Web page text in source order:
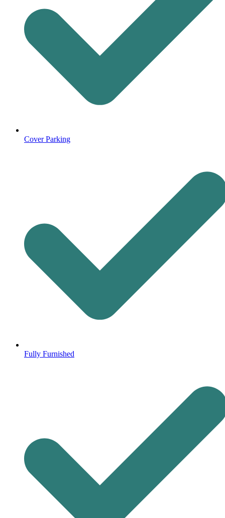
Cover Parking
Fully Furnished